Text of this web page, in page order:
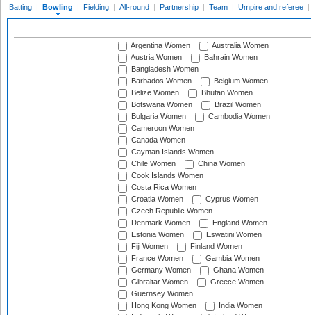
Batting | Bowling | Fielding | All-round | Partnership | Team | Umpire and referee |
Argentina Women
Australia Women
Austria Women
Bahrain Women
Bangladesh Women
Barbados Women
Belgium Women
Belize Women
Bhutan Women
Botswana Women
Brazil Women
Bulgaria Women
Cambodia Women
Cameroon Women
Canada Women
Cayman Islands Women
Chile Women
China Women
Cook Islands Women
Costa Rica Women
Croatia Women
Cyprus Women
Czech Republic Women
Denmark Women
England Women
Estonia Women
Eswatini Women
Fiji Women
Finland Women
France Women
Gambia Women
Germany Women
Ghana Women
Gibraltar Women
Greece Women
Guernsey Women
Hong Kong Women
India Women